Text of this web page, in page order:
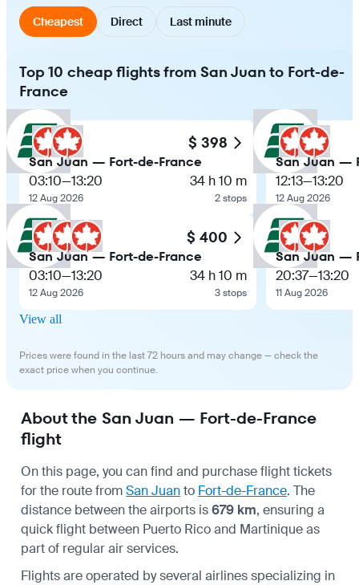
Cheapest Direct Last minute
Top 10 cheap flights from San Juan to Fort-de-
France
$ 398
San Juan — Fort-de-France
03:10—13:20
12 Aug 2026
34 h 10 m
2 stops
$ 400
San Juan — Fort-de-France
03:10—13:20
12 Aug 2026
34 h 10 m
3 stops
San Juan —
12:13—13:20
12 Aug 2026
San Juan —
20:37—13:20
11 Aug 2026
View all
Prices were found in the last 72 hours and may change — check the
exact price when you continue.
About the San Juan — Fort-de-France
flight
On this page, you can find and purchase flight tickets
for the route fromSan Juanto Fort-de-France. The
distance between the airports is679 km, ensuring a
quick flight between Puerto Rico and Martinique as
part of regular air services.
Flights are operated by several airlines specializing in